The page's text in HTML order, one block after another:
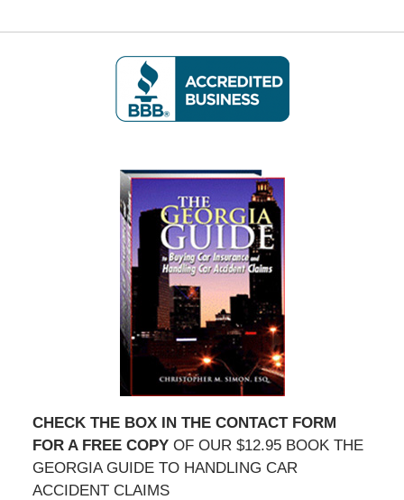
CHECK THE BOX IN THE CONTACT FORM
FOR A FREE COPYOF OUR $12.95 BOOK THE
GEORGIA GUIDE TO HANDLING CAR
ACCIDENT CLAIMS